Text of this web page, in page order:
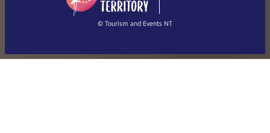
Français
繁體中文
© Tourism and Events NT